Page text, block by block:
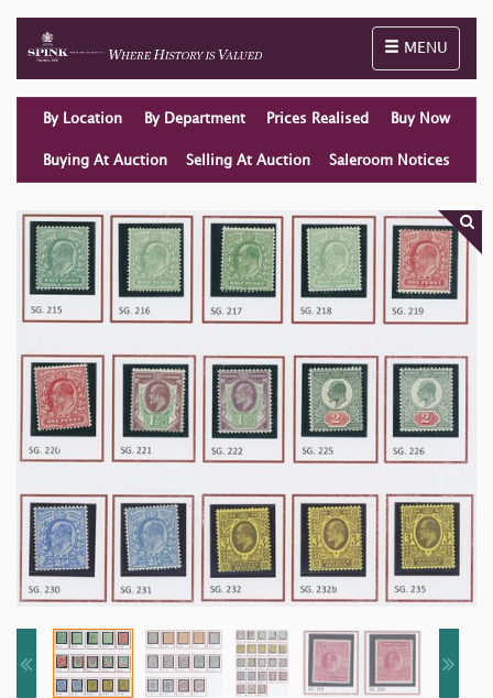
Toggle
MENU
By Location By Department Prices Realised Buy Now
Buying At Auction Selling At Auction Saleroom Notices